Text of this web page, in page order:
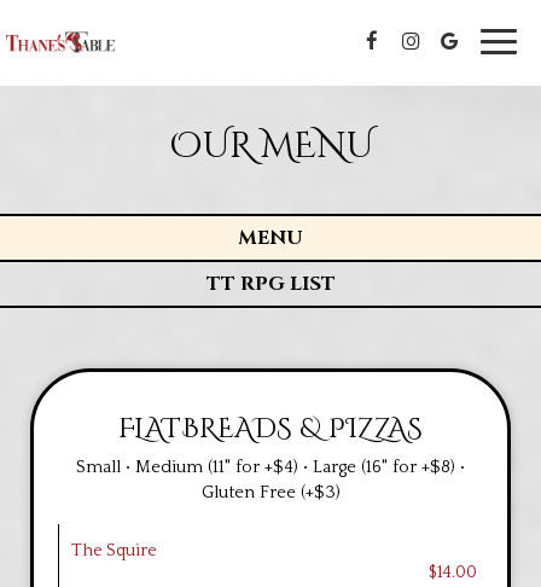
OUR MENU
MENU
TT RPG LIST
FLATBREADS & PIZZAS
Small • Medium (11" for +$4) • Large (16" for +$8) •
Gluten Free (+$3)
The Squire
$14.00